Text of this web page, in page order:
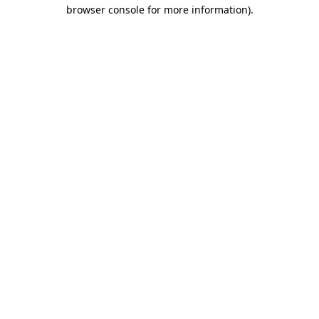
browser console for more information).